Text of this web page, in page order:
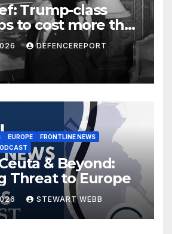
Trump-class
to cost more than
Espionage and
DEFENCEREPORT
EUROPE
FRONTLINE NEWS
& Beyond:
Threat to Europe
STEWART WEBB